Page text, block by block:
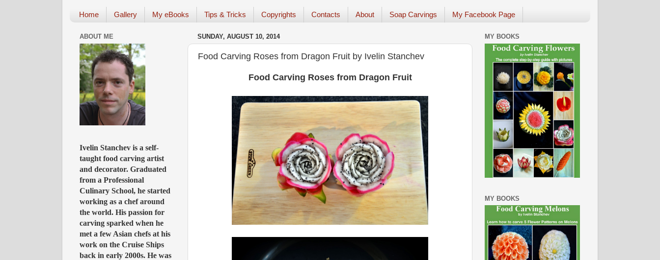
Home Gallery My eBooks Tips & Tricks Copyrights Contacts About Soap Carvings My Facebook Page
SUNDAY, AUGUST 10, 2014
Food Carving Roses from Dragon Fruit by Ivelin Stanchev
Food Carving Roses from Dragon Fruit
ABOUT ME
Ivelin Stanchev is a self-
taught food carving artist
and decorator. Graduated
from a Professional
Culinary School, he started
working as a chef around
the world. His passion for
carving sparked when he
met a few Asian chefs at his
work on the Cruise Ships
back in early 2000s. He was
MY BOOKS
MY BOOKS